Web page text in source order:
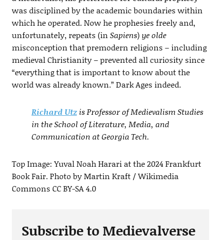
was disciplined by the academic boundaries within
which he operated. Now he prophesies freely and,
unfortunately, repeats (in Sapiens) ye olde
misconception that premodern religions – including
medieval Christianity – prevented all curiosity since
“everything that is important to know about the
world was already known.” Dark Ages indeed.
Richard Utzis Professor of Medievalism Studies
in the School of Literature, Media, and
Communication at Georgia Tech.
Top Image: Yuval Noah Harari at the 2024 Frankfurt
Book Fair. Photo by Martin Kraft / Wikimedia
Commons CC BY-SA 4.0
Subscribe to Medievalverse